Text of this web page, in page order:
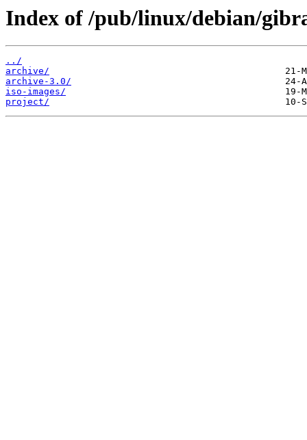
Index of /pub/linux/debian/
../
archive/
archive-3.0/
iso-images/
project/